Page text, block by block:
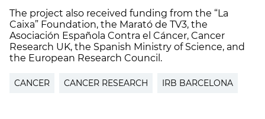
The project also received funding from the “La
Caixa” Foundation, the Marató de TV3, the
Asociación Española Contra el Cáncer, Cancer
Research UK, the Spanish Ministry of Science, and
the European Research Council.
CANCER CANCER RESEARCH IRB BARCELONA